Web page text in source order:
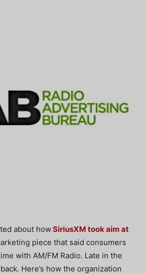
about howSiriusXM took aim at
piece that said consumers
with AM/FM Radio. Late in the
Here’s how the organization